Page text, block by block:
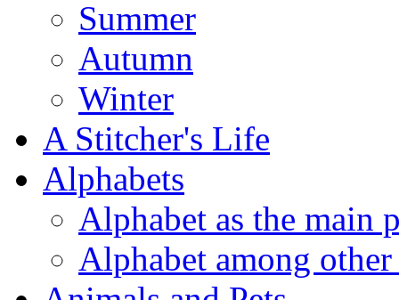
Summer
Autumn
Winter
A Stitcher's Life
Alphabets
Alphabet as the main
Alphabet among other